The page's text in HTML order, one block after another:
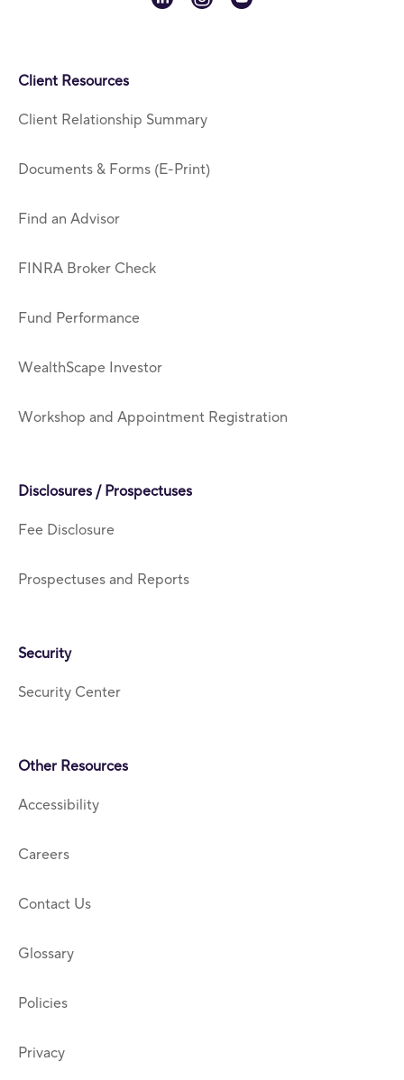
Client Resources
Client Relationship Summary
Documents & Forms (E-Print)
Find an Advisor
FINRA Broker Check
Fund Performance
WealthScape Investor
Workshop and Appointment Registration
Disclosures / Prospectuses
Fee Disclosure
Prospectuses and Reports
Security
Security Center
Other Resources
Accessibility
Careers
Contact Us
Glossary
Policies
Privacy